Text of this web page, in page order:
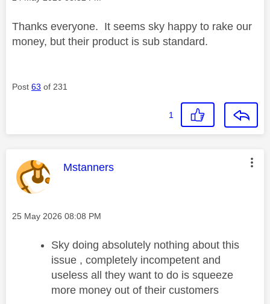
Thanks everyone. It seems sky happy to rake our
money, but their product is sub standard.
Post 63 of 231
1
This message was authored by:
Mstanners
Message posted on
‎25 May 2026 08:08 PM
Sky doing absolutely nothing about this
issue , completely incompetent and
useless all they want to do is squeeze
more money out of their customers